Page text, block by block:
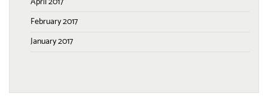
February 2017
January 2017